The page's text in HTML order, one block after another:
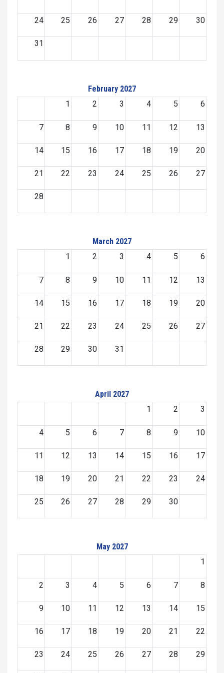
24 25 26 27 28 29 30
31
February 2027
1
2 3 4 5 6
7 8 9 10 11 12 13
14 15 16 17 18 19 20
21 22 23 24 25 26 27
28
March 2027
1
2 3 4 5 6
7 8 9 10 11 12 13
14 15 16 17 18 19 20
21 22 23 24 25 26 27
28 29 30 31
April 2027
1
2 3
4 5 6 7 8 9 10
11 12 13 14 15 16 17
18 19 20 21 22 23 24
25 26 27 28 29 30
May 2027
1
2 3 4 5 6 7 8
9 10 11 12 13 14 15
16 17 18 19 20 21 22
23 24 25 26 27 28 29